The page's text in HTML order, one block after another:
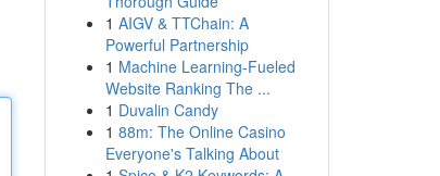
1 AIGV & TTChain: A
Powerful Partnership
1 Machine Learning-Fueled
Website Ranking The ...
1 Duvalin Candy
1 88m: The Online Casino
Everyone's Talking About